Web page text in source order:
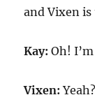
and Vixen
Kay: Oh!
Vixen: